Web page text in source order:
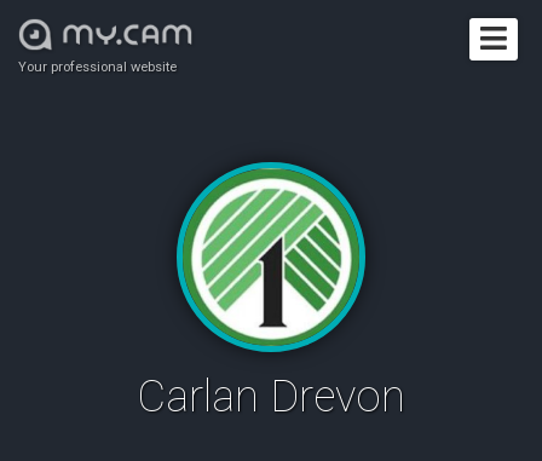
Your professional website
Carlan Drevon